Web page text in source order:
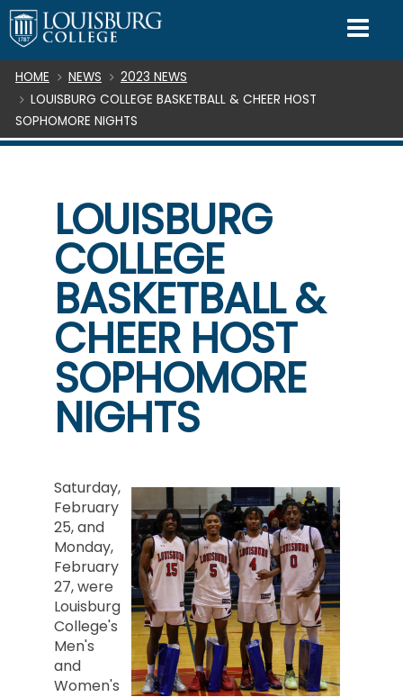
SKIP TO CONTENT
Breadcrumb
HOME NEWS
2023 NEWS
LOUISBURG COLLEGE BASKETBALL & CHEER HOST
SOPHOMORE NIGHTS
LOUISBURG
COLLEGE
BASKETBALL &
CHEER HOST
SOPHOMORE
NIGHTS
Saturday,
February
25, and
Monday,
February
27, were
Louisburg
College's
Men's
and
Women's